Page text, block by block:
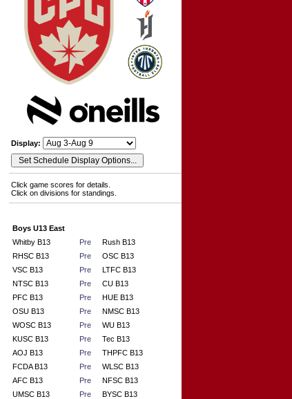
Display:
Click game scores for details.
Click on divisions for standings.
Boys U13 East
Whitby B13
Pre
Rush B13
RHSC B13
Pre
OSC B13
VSC B13
Pre
LTFC B13
NTSC B13
Pre
CU B13
PFC B13
Pre
HUE B13
OSU B13
Pre
NMSC B13
WOSC B13
Pre
WU B13
KUSC B13
Pre
Tec B13
AOJ B13
Pre
THPFC B13
FCDA B13
Pre
WLSC B13
AFC B13
Pre
NFSC B13
UMSC B13
Pre BYSC B13